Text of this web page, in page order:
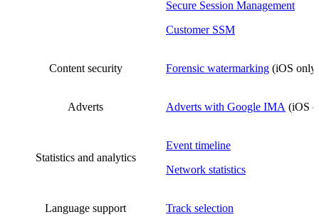
Secure Session Management
Customer SSM
Content security Forensic watermarking (iOS only)
Adverts Adverts with Google IMA (iOS
Statistics and analytics
Event timeline
Network statistics
Language support Track selection